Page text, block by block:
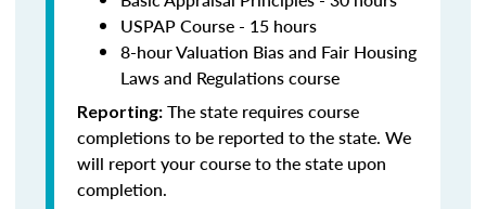
USPAP Course - 15 hours
8-hour Valuation Bias and Fair Housing
Laws and Regulations course
Reporting: The state requires course
completions to be reported to the state. We
will report your course to the state upon
completion.